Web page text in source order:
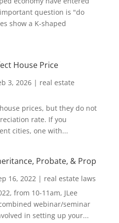
question is "do
show a K-shaped
House Price
3, 2026| real estate
prices, but they do not
rate. If you
cities, one with...
Probate, & Prop
16, 2022| real estate laws
from 10-11am, JLee
webinar/seminar
in setting up your...